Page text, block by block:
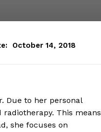
October 14, 2018
Due to her personal
This means
she focuses on